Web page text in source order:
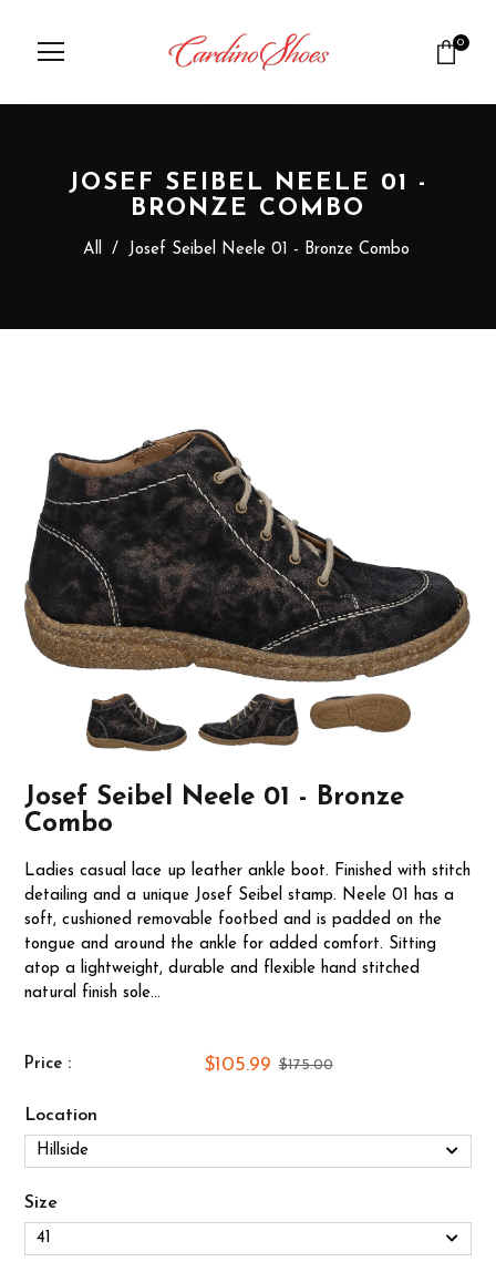
0
JOSEF SEIBEL NEELE 01 -
BRONZE COMBO
All / Josef Seibel Neele 01 - Bronze Combo
Josef Seibel Neele 01 - Bronze
Combo
Ladies casual lace up leather ankle boot. Finished with stitch
detailing and a unique Josef Seibel stamp. Neele 01 has a
soft, cushioned removable footbed and is padded on the
tongue and around the ankle for added comfort. Sitting
atop a lightweight, durable and flexible hand stitched
natural finish sole...
Price : $105.99 $175.00
Location
Size